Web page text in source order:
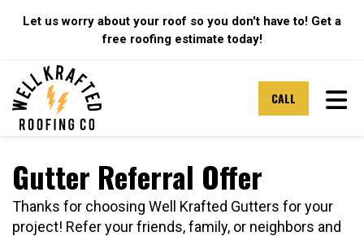
Let us worry about your roof so you don't have to! Get a
free roofing estimate today!
CALL
Gutter Referral Offer
Thanks for choosing Well Krafted Gutters for your
project! Refer your friends, family, or neighbors and